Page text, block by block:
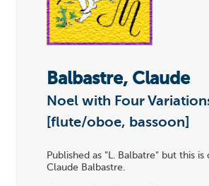
Balbastre, Claude
Noel with Four
[flute/oboe, bassoon]
Published as "L. Balbatre" but this
Claude Balbastre.